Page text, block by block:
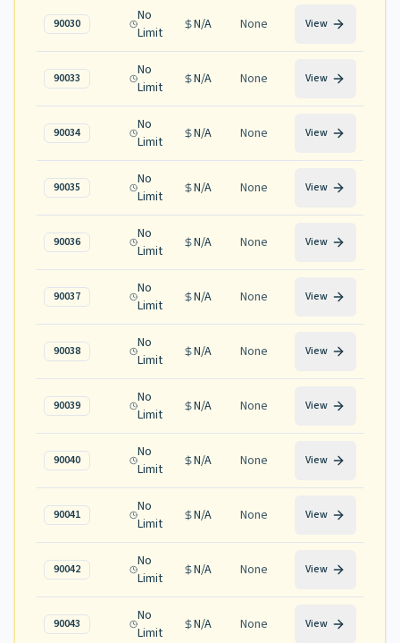
90030
No
Limit
N/A None View
90033
No
Limit
N/A None View
90034
No
Limit
N/A None View
90035
No
Limit
N/A None View
90036
No
Limit
N/A None View
90037
No
Limit
N/A None View
90038
No
Limit
N/A None View
90039
No
Limit
N/A None View
90040
No
Limit
N/A None View
90041
No
Limit
N/A None View
90042
No
Limit
N/A None View
90043
No
Limit
N/A None View